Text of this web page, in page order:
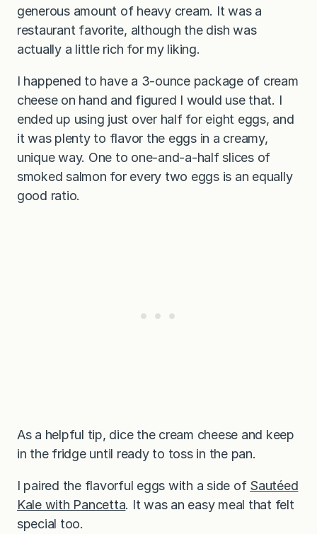
generous amount of heavy cream. It was a
restaurant favorite, although the dish was
actually a little rich for my liking.
I happened to have a 3-ounce package of cream
cheese on hand and figured I would use that. I
ended up using just over half for eight eggs, and
it was plenty to flavor the eggs in a creamy,
unique way. One to one-and-a-half slices of
smoked salmon for every two eggs is an equally
good ratio.
As a helpful tip, dice the cream cheese and keep
in the fridge until ready to toss in the pan.
I paired the flavorful eggs with a side of Sautéed
Kale with Pancetta. It was an easy meal that felt
special too.